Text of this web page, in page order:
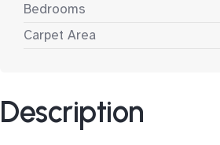
Bedrooms
Carpet Area
Description